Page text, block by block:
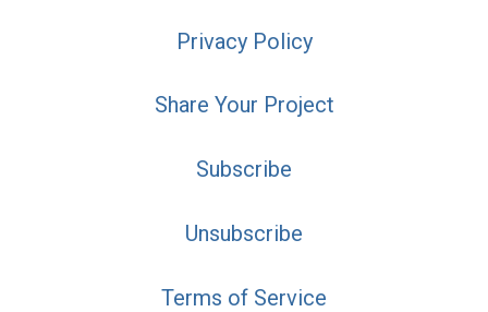
Privacy Policy
Share Your Project
Subscribe
Unsubscribe
Terms of Service